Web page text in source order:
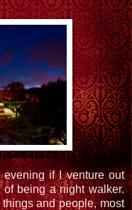
if I venture out
being a night walker.
and people, most